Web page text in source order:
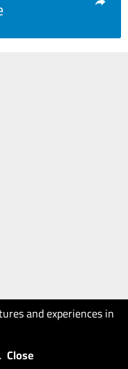
and experiences in
. Close